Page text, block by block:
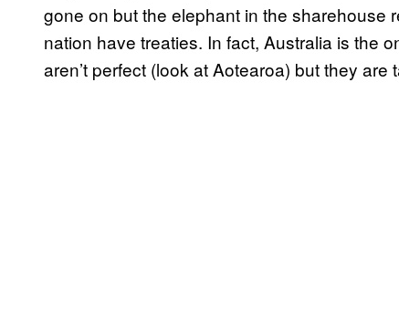
gone on but the elephant in the sharehouse
nation have treaties. In fact, Australia is the
aren’t perfect (look at Aotearoa) but they